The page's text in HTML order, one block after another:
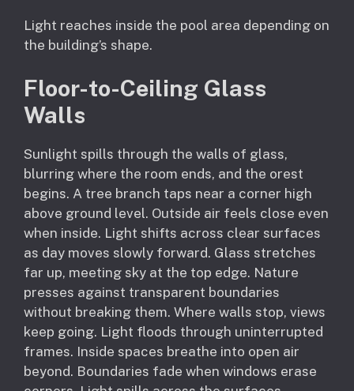
Light reaches inside the pool area depending on
the building’s shape.
Floor-to-Ceiling Glass
Walls
Sunlight spills through the walls of glass,
blurring where the room ends, and the orest
begins. A tree branch taps near a corner high
above ground level. Outside air feels close even
when inside. Light shifts across clear surfaces
as day moves slowly forward. Glass stretches
far up, meeting sky at the top edge. Nature
presses against transparent boundaries
without breaking them. Where walls stop, views
keep going. Light floods through uninterrupted
frames. Inside spaces breathe into open air
beyond. Boundaries fade when windows erase